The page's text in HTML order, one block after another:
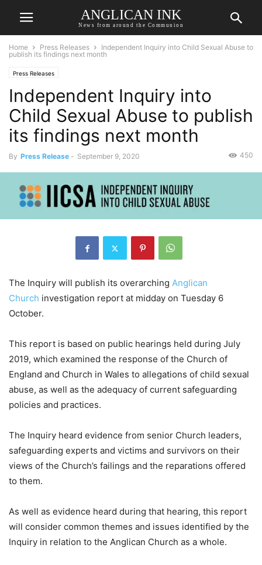
ANGLICAN INK
News from around the Communion
Home Press Releases
Independent Inquiry into Child Sexual Abuse to
publish its findings next month
Press Releases
Independent Inquiry into
Child Sexual Abuse to publish
its findings next month
By Press Release - September 9, 2020 450
The Inquiry will publish its overarching Anglican
Church investigation report at midday on Tuesday 6
October.
This report is based on public hearings held during July
2019, which examined the response of the Church of
England and Church in Wales to allegations of child sexual
abuse, as well as the adequacy of current safeguarding
policies and practices.
The Inquiry heard evidence from senior Church leaders,
safeguarding experts and victims and survivors on their
views of the Church’s failings and the reparations offered
to them.
As well as evidence heard during that hearing, this report
will consider common themes and issues identified by the
Inquiry in relation to the Anglican Church as a whole.